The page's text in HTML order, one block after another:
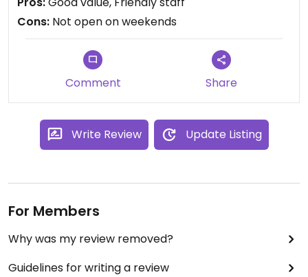
Cons: Not open on weekends
Comment Share
Write Review Update Listing
For Members
Why was my review removed?
Guidelines for writing a review